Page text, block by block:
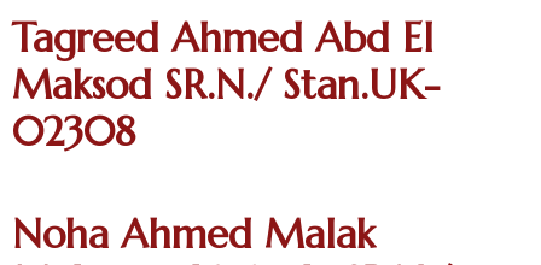
Tagreed Ahmed Abd El
Maksod SR.N./ Stan.UK-
02308
Noha Ahmed Malak